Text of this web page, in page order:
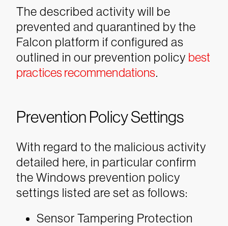
The described activity will be
prevented and quarantined by the
Falcon platform if configured as
outlined in our prevention policy best
practices recommendations.
Prevention Policy Settings
With regard to the malicious activity
detailed here, in particular confirm
the Windows prevention policy
settings listed are set as follows:
Sensor Tampering Protection